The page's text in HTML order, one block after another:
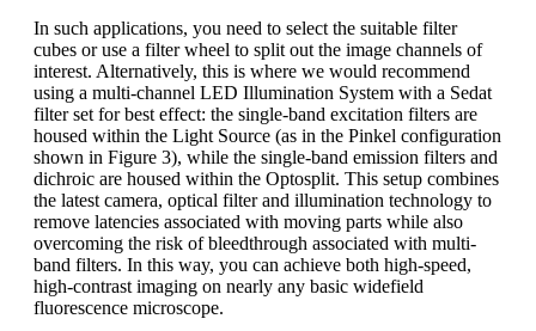
In such applications, you need to select the suitable filter
cubes or use a filter wheel to split out the image channels of
interest. Alternatively, this is where we would recommend
using a multi-channel LED Illumination System with a Sedat
filter set for best effect: the single-band excitation filters are
housed within the Light Source (as in the Pinkel configuration
shown in Figure 3), while the single-band emission filters and
dichroic are housed within the Optosplit. This setup combines
the latest camera, optical filter and illumination technology to
remove latencies associated with moving parts while also
overcoming the risk of bleedthrough associated with multi-
band filters. In this way, you can achieve both high-speed,
high-contrast imaging on nearly any basic widefield
fluorescence microscope.